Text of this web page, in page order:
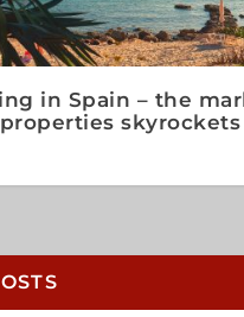
in Spain – the
skyrockets